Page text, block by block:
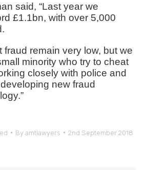
said, “Last year we
£1.1bn, with over 5,000
fraud remain very low, but we
minority who try to cheat
closely with police and
new fraud
By amtlawyers 2nd September 2018